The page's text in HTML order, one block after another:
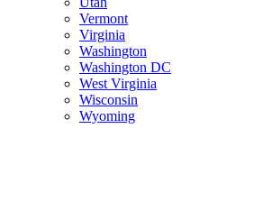
Vermont
Virginia
Washington
Washington DC
West Virginia
Wisconsin
Wyoming